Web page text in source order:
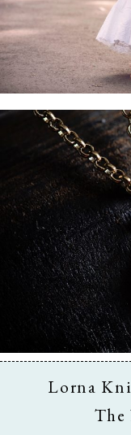
Lorna
The